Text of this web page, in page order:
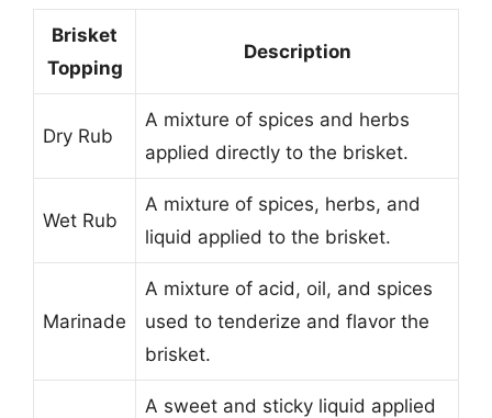
Brisket
Topping
Description
Dry Rub
A mixture of spices and herbs
applied directly to the brisket.
Wet Rub
A mixture of spices, herbs, and
liquid applied to the brisket.
Marinade
A mixture of acid, oil, and spices
used to tenderize and flavor the
brisket.
A sweet and sticky liquid applied